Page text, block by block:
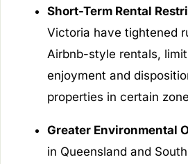
Short-Term Rental
Victoria have tightened
Airbnb-style rentals,
enjoyment and
properties in certain
Greater Environmental
in Queensland and